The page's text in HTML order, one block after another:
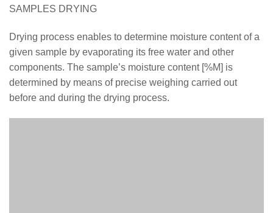
SAMPLES DRYING
Drying process enables to determine moisture content of a
given sample by evaporating its free water and other
components. The sample’s moisture content [%M] is
determined by means of precise weighing carried out
before and during the drying process.